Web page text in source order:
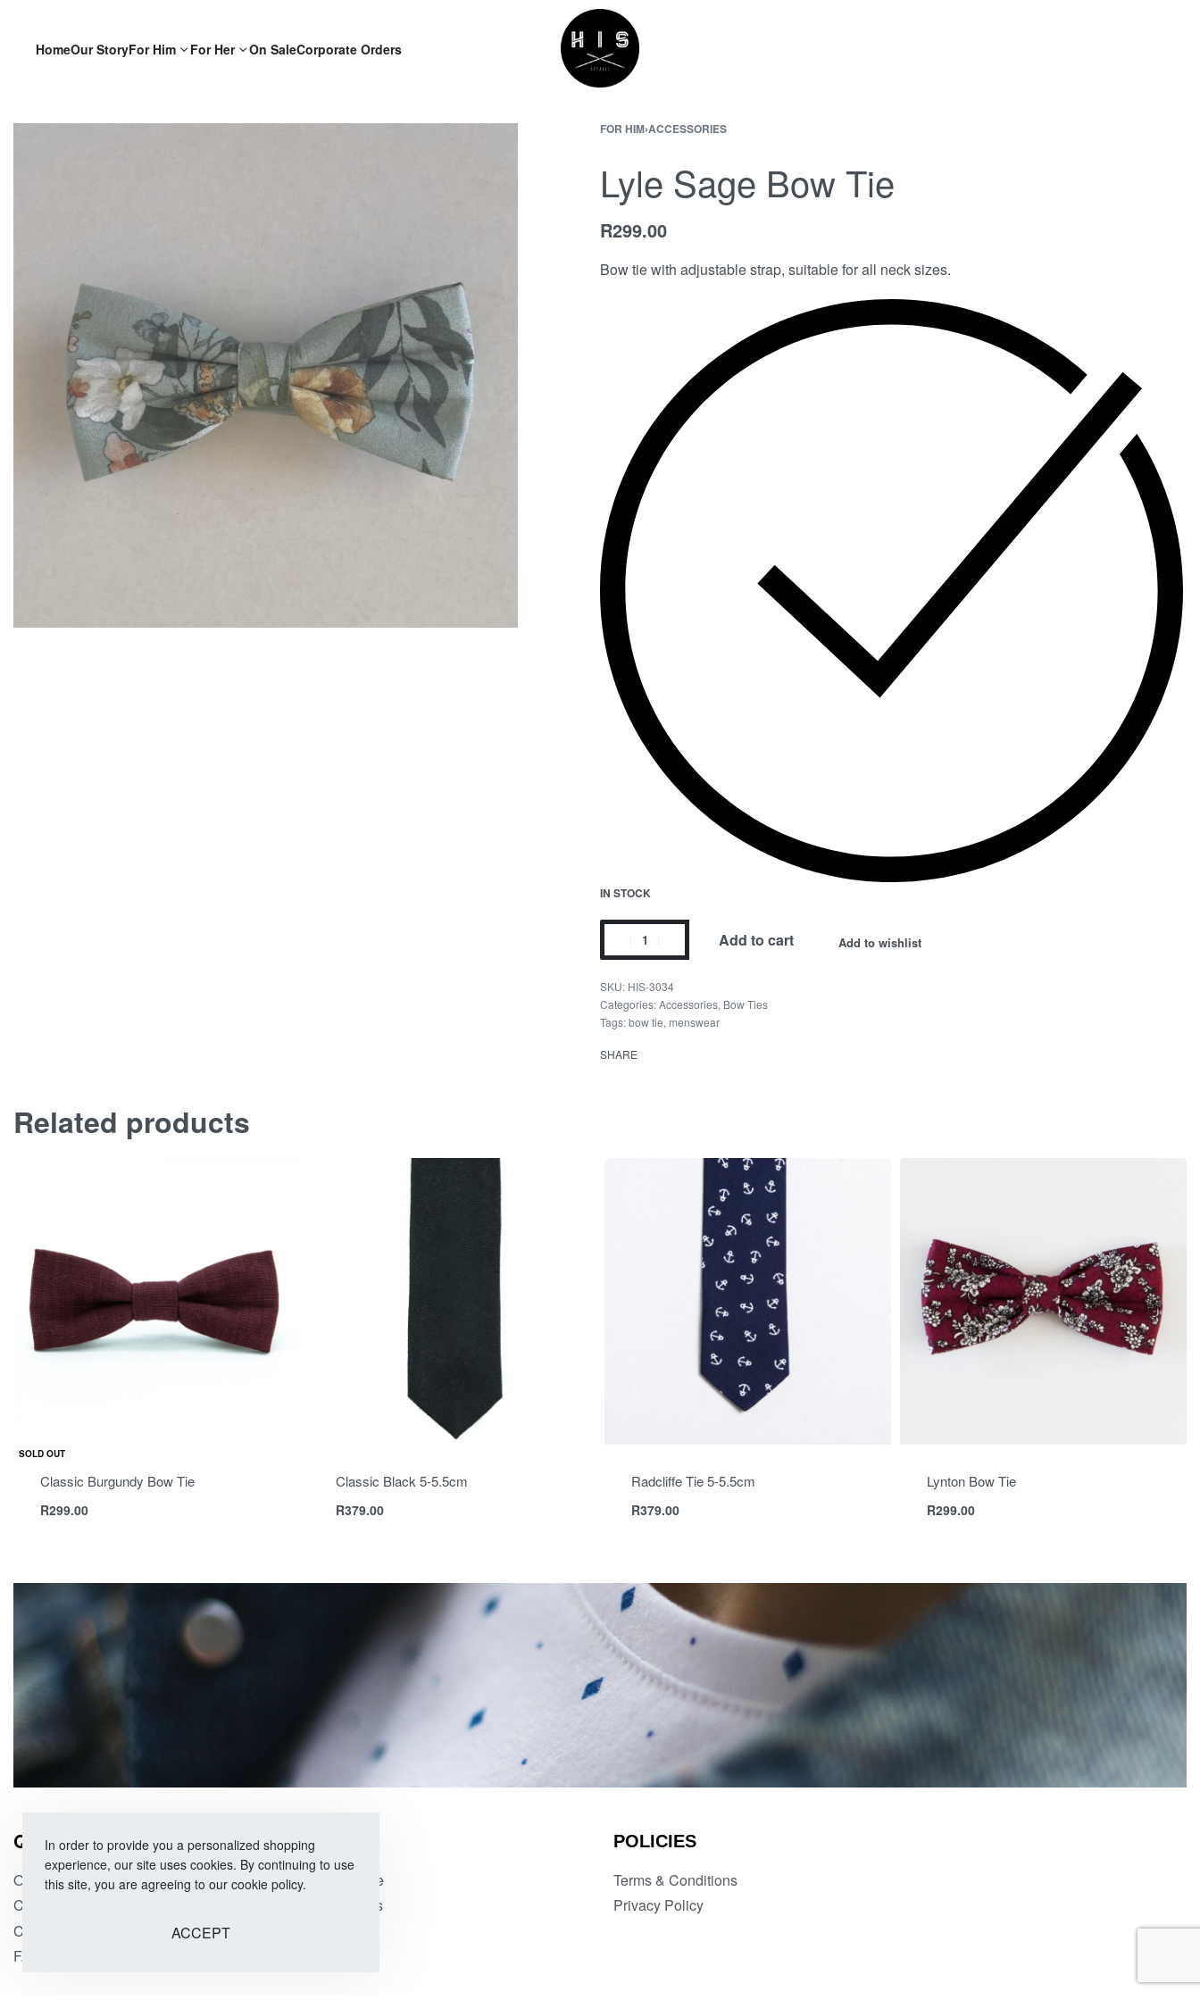
HomeOur StoryFor Him For Her On SaleCorporate Orders
FOR HIM›ACCESSORIES
Lyle Sage Bow Tie
R299.00
Bow tie with adjustable strap, suitable for all neck sizes.
IN STOCK
Add to cart Add to wishlist
HIS-3034
Categories:Accessories, Bow Ties
Tags:bow tie, menswear
SHARE
Related products
SOLD OUT
Classic Burgundy Bow Tie
R299.00
Classic Black 5-5.5cm
R379.00
Radcliffe Tie 5-5.5cm
R379.00
Lynton Bow Tie
R299.00
QUICK LINKS
Our Story
Corporate Orders
Contact Us
FAQs
SHOP
Size Guide
Categories
POLICIES
Terms & Conditions
Privacy Policy
In order to provide you a personalized shopping
experience, our site uses cookies. By continuing to use
this site, you are agreeing to our cookie policy.
ACCEPT